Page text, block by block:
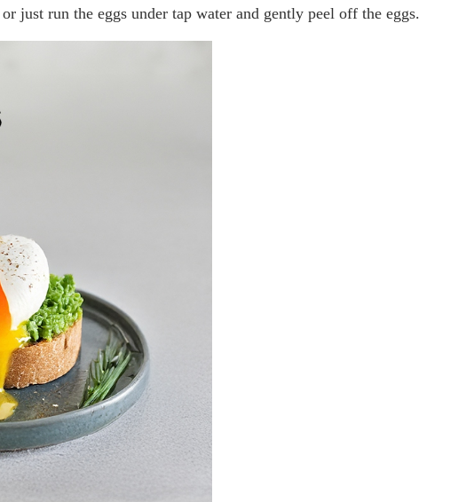
just run the eggs under tap water and gently peel off the eggs.